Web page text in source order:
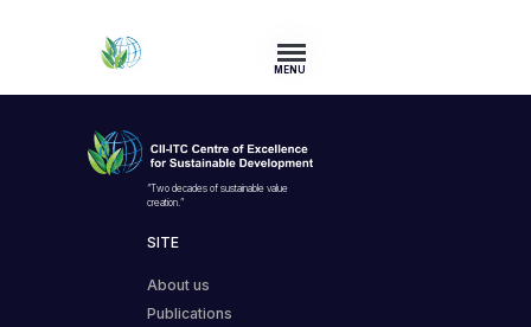
MENU
“Two decades of sustainable value
creation.”
SITE
About us
Publications